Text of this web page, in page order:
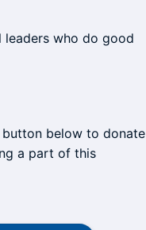
who do good
below to donate
a part of this